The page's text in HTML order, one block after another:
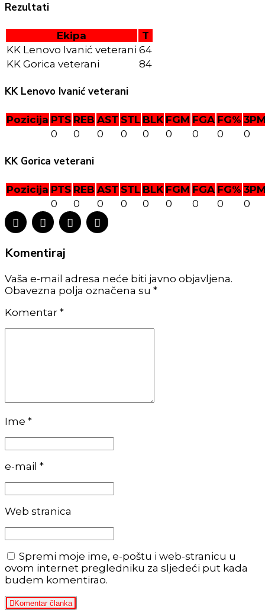
Rezultati
Ekipa
T
KK Lenovo Ivanić veterani 64
KK Gorica veterani
84
KK Lenovo Ivanić veterani
Pozicija PTS REB AST STL BLK FGM FGA FG%
0
0 0 0 0 0 0 0 0
KK Gorica veterani
Pozicija PTS REB AST STL BLK FGM FGA FG%
0
0 0 0 0 0 0 0 0
Komentiraj
Vaša e-mail adresa neće biti javno objavljena.
Obavezna polja označena su *
Komentar *
Ime *
e-mail *
Web stranica
Spremi moje ime, e-poštu i web-stranicu u
ovom internet pregledniku za sljedeći put kada
budem komentirao.
Komentar članka